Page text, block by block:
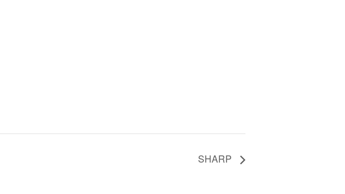
SHARP